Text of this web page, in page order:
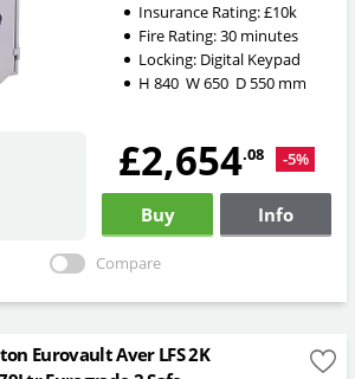
Insurance Rating:£10k
Fire Rating:30 minutes
Locking: Digital Keypad
H 840 W650 D 550mm
£2,654.08 -5%
Buy Info
Compare
Eurovault Aver LFS 2K